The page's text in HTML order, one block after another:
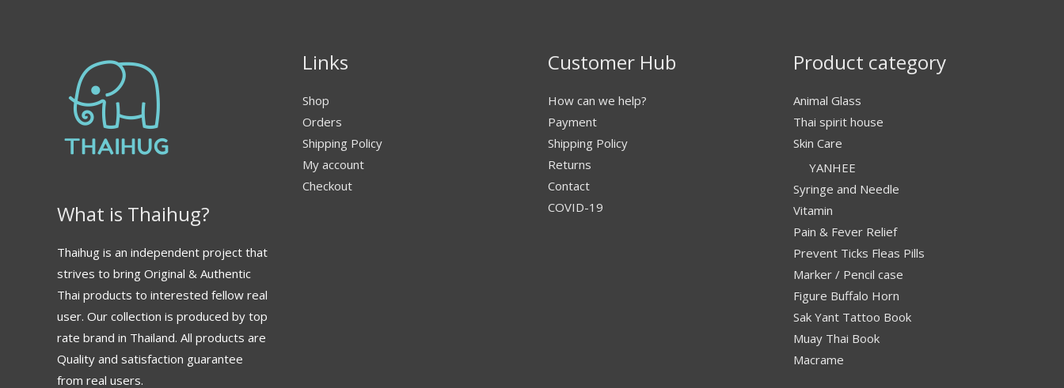
What is Thaihug?
Thaihug is an independent project that
strives to bring Original & Authentic
Thai products to interested fellow real
user. Our collection is produced by top
rate brand in Thailand. All products are
Quality and satisfaction guarantee
from real users.
Links
Shop
Orders
Shipping Policy
My account
Checkout
Customer Hub
How can we help?
Payment
Shipping Policy
Returns
Contact
COVID-19
Product category
Animal Glass
Thai spirit house
Skin Care
YANHEE
Syringe and Needle
Vitamin
Pain & Fever Relief
Prevent Ticks Fleas Pills
Marker / Pencil case
Figure Buffalo Horn
Sak Yant Tattoo Book
Muay Thai Book
Macrame